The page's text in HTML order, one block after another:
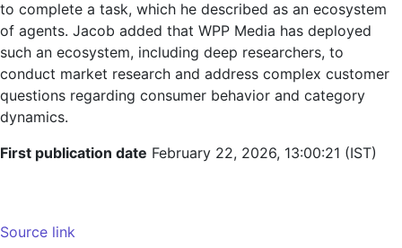
to complete a task, which he described as an ecosystem
of agents. Jacob added that WPP Media has deployed
such an ecosystem, including deep researchers, to
conduct market research and address complex customer
questions regarding consumer behavior and category
dynamics.
First publication date February 22, 2026, 13:00:21 (IST)
Source link